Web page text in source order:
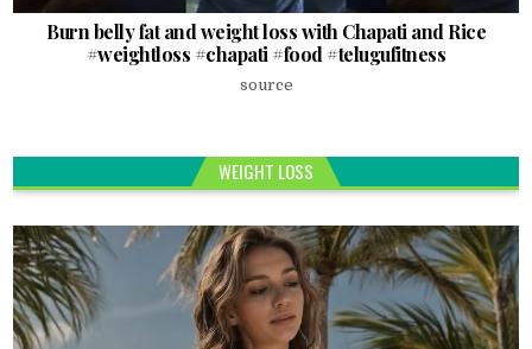
Burn belly fat and weight loss with Chapati and Rice
#weightloss #chapati #food #telugufitness
source
WEIGHT LOSS